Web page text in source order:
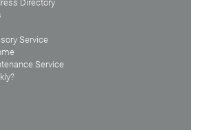
Directory
Service
Service